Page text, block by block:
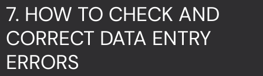
7. HOW TO CHECK AND
CORRECT DATA ENTRY
ERRORS